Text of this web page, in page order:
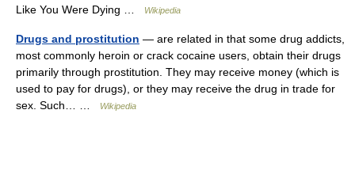
Like You Were Dying …
Wikipedia
Drugs and prostitution — are related in that some drug addicts,
most commonly heroin or crack cocaine users, obtain their drugs
primarily through prostitution. They may receive money (which is
used to pay for drugs), or they may receive the drug in trade for
sex. Such… …
Wikipedia